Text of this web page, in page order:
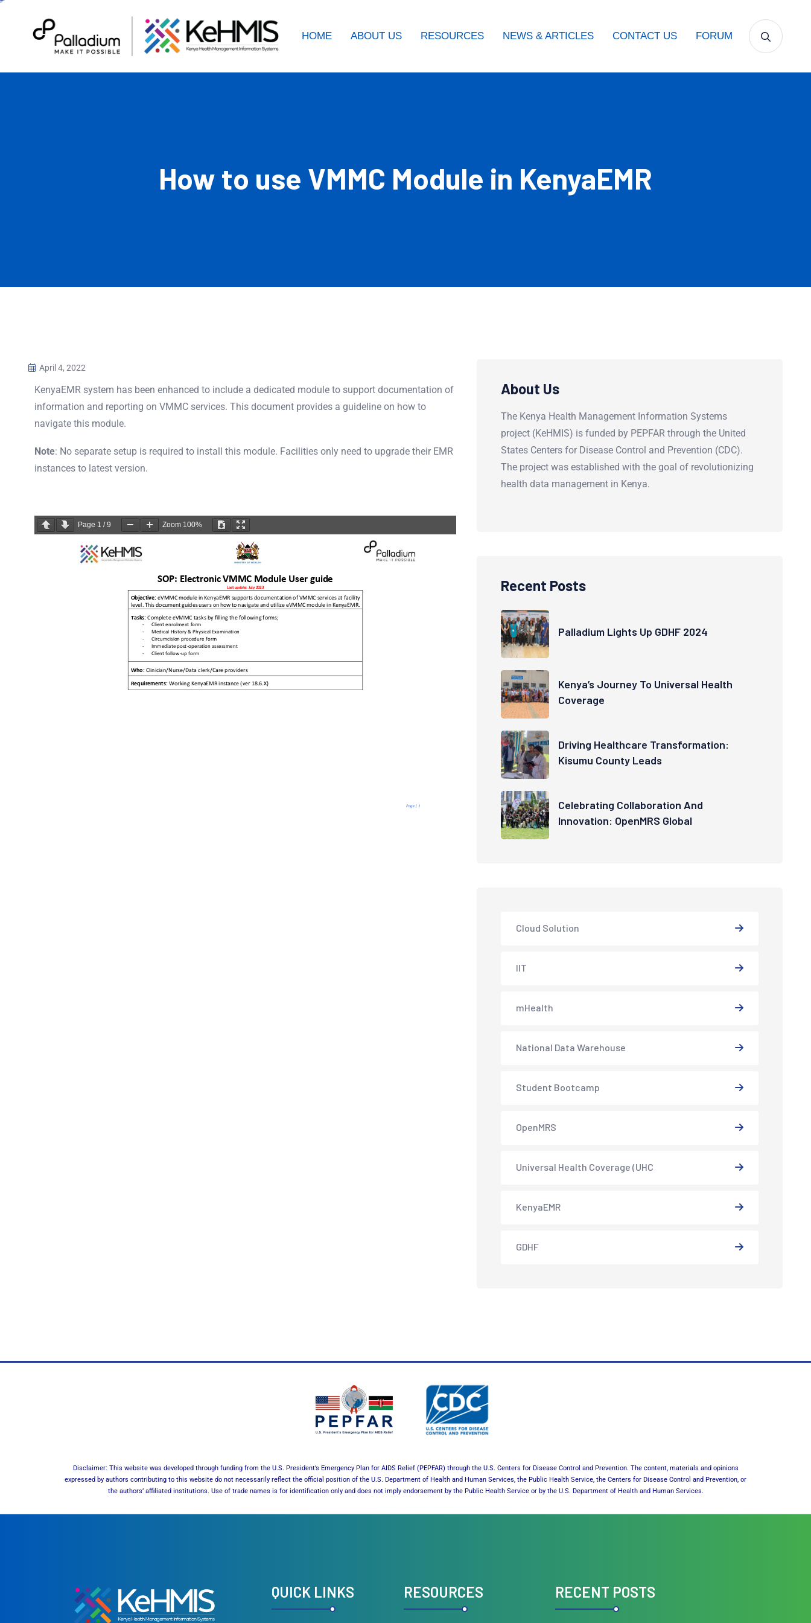
HOME ABOUT US RESOURCES NEWS & ARTICLES CONTACT US FORUM
How to use VMMC Module in KenyaEMR
April 4, 2022
KenyaEMR system has been enhanced to include a dedicated module to support documentation of
information and reporting on VMMC services. This document provides a guideline on how to
navigate this module.
Note: No separate setup is required to install this module. Facilities only need to upgrade their EMR
instances to latest version.
Page 1 /9 Zoom 100%
About Us
The Kenya Health Management Information Systems
project (KeHMIS) is funded by PEPFAR through the United
States Centers for Disease Control and Prevention (CDC).
The project was established with the goal of revolutionizing
health data management in Kenya.
Recent Posts
Palladium Lights Up GDHF 2024
Kenya’s Journey To Universal Health
Coverage
Driving Healthcare Transformation:
Kisumu County Leads
Celebrating Collaboration And
Innovation: OpenMRS Global
Cloud Solution
IIT
mHealth
National Data Warehouse
Student Bootcamp
OpenMRS
Universal Health Coverage (UHC
KenyaEMR
GDHF
Disclaimer: This website was developed through funding from the U.S. President’s Emergency Plan for AIDS Relief (PEPFAR) through the U.S. Centers for Disease Control and Prevention. The content, materials and opinions
expressed by authors contributing to this website do not necessarily reflect the official position of the U.S. Department of Health and Human Services, the Public Health Service, the Centers for Disease Control and Prevention, or
the authors’ affiliated institutions. Use of trade names is for identification only and does not imply endorsement by the Public Health Service or by the U.S. Department of Health and Human Services.
QUICK LINKS RESOURCES RECENT POSTS